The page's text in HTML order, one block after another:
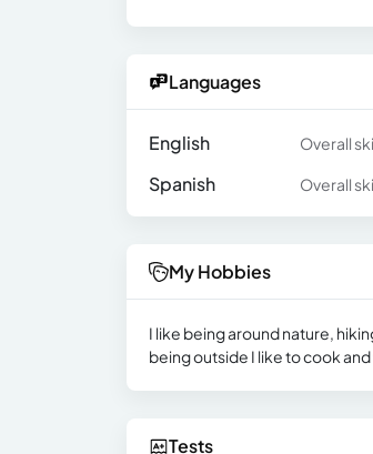
Languages
English Overall
Spanish
Overall
My Hobbies
I like being around nature,
being outside I like to cook
Tests